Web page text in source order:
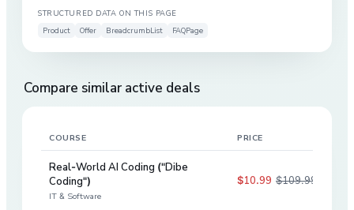
STRUCTURED DATA ON THIS PAGE
Product
Offer BreadcrumbList FAQPage
Compare similar active deals
COURSE PRICE
Real-World AI Coding ("Dibe
Coding")
IT & Software
$10.99 $109.99